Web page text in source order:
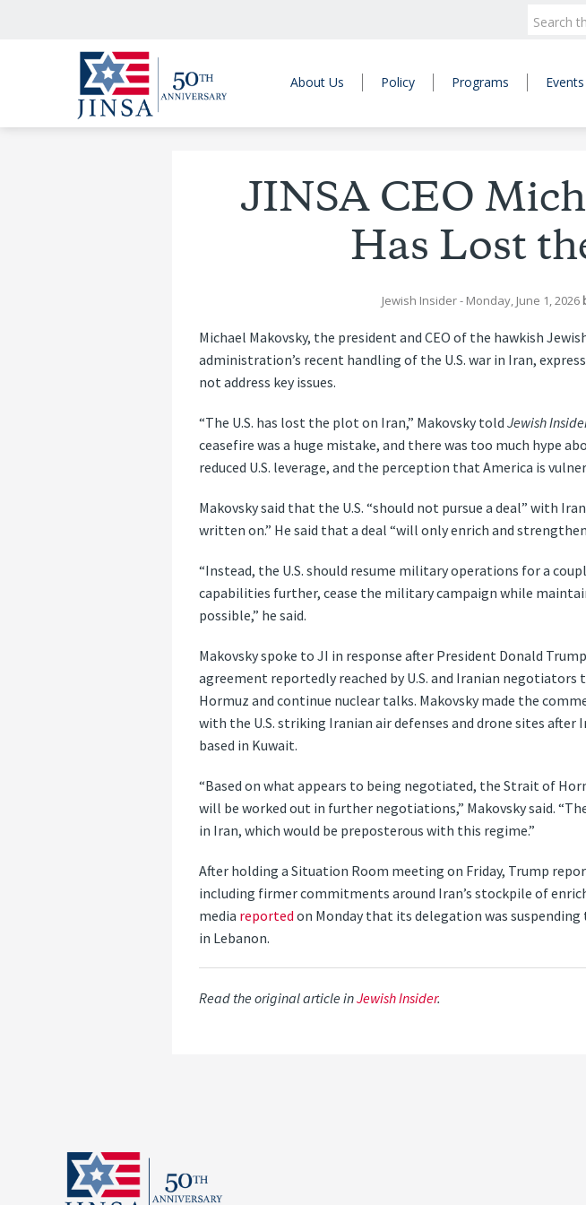
About Us Policy Programs Events
JINSA CEO
Has Lost
Jewish Insider- Monday, June 1, 2026
Michael Makovsky, the president and CEO of the hawkish
administration’s recent handling of the U.S. war in Iran,
not address key issues.
“The U.S. has lost the plot on Iran,” Makovsky toldJewish
ceasefire was a huge mistake, and there was too much hype
reduced U.S. leverage, and the perception that America is
Makovsky said that the U.S. “should not pursue a deal” with
written on.” He said that a deal “will only enrich and
“Instead, the U.S. should resume military operations for a
capabilities further, cease the military campaign while
possible,” he said.
Makovsky spoke to JI in response after President Donald
agreement reportedly reached by U.S. and Iranian
Hormuz and continue nuclear talks. Makovsky made the
with the U.S. striking Iranian air defenses and drone sites after
based in Kuwait.
“Based on what appears to being negotiated, the Strait of
will be worked out in further negotiations,” Makovsky said.
in Iran, which would be preposterous with this regime.”
After holding a Situation Room meeting on Friday, Trump
including firmer commitments around Iran’s stockpile of
media reportedon Monday that its delegation was
in Lebanon.
Read the original article inJewish Insider.